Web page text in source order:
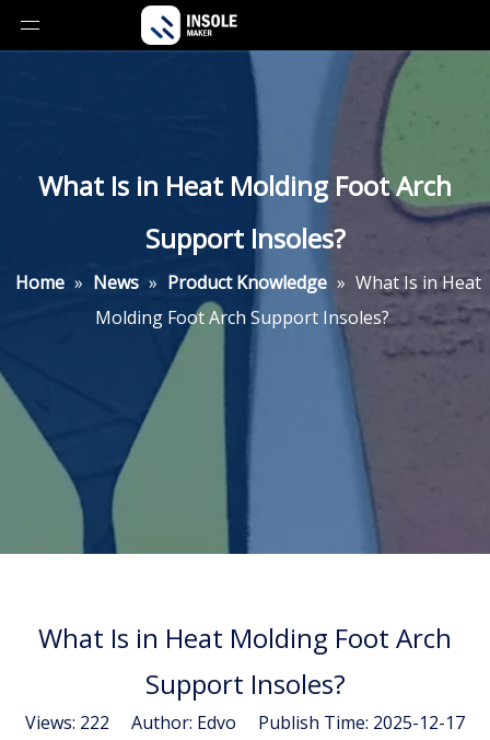
What Is in Heat Molding Foot Arch
Support Insoles?
Home » News » Product Knowledge » What Is in Heat
Molding Foot Arch Support Insoles?
What Is in Heat Molding Foot Arch
Support Insoles?
Views: 222 Author: Edvo Publish Time: 2025-12-17